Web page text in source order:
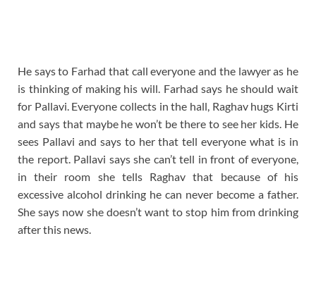
He says to Farhad that call everyone and the lawyer as he
is thinking of making his will. Farhad says he should wait
for Pallavi. Everyone collects in the hall, Raghav hugs Kirti
and says that maybe he won’t be there to see her kids. He
sees Pallavi and says to her that tell everyone what is in
the report. Pallavi says she can’t tell in front of everyone,
in their room she tells Raghav that because of his
excessive alcohol drinking he can never become a father.
She says now she doesn’t want to stop him from drinking
after this news.